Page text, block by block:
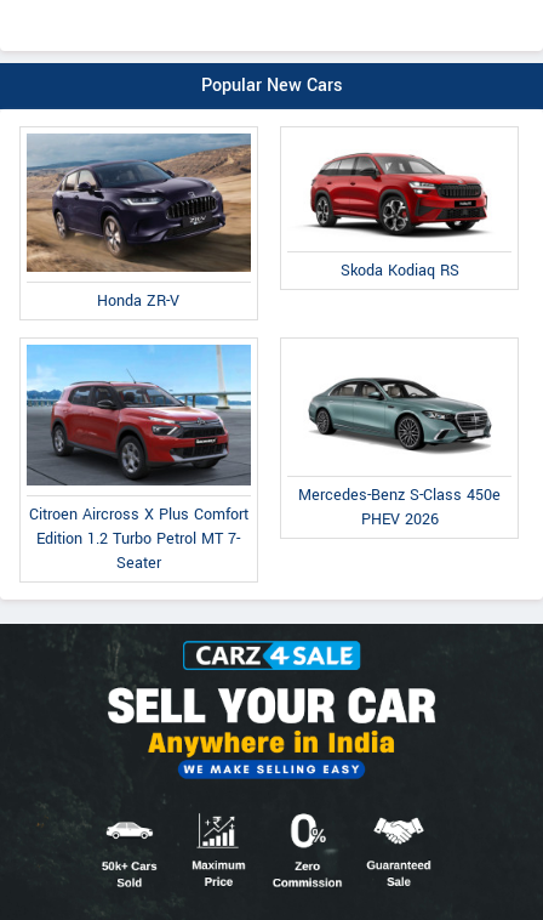
Popular New Cars
Honda ZR-V
Skoda Kodiaq RS
Citroen Aircross X Plus Comfort
Edition 1.2 Turbo Petrol MT 7-
Seater
Mercedes-Benz S-Class 450e
PHEV 2026